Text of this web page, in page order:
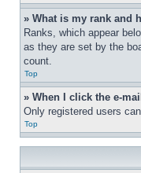
» What is my rank and
Ranks, which appear
as they are set by the
count.
Top
» When I click the e-
Only registered users
Top